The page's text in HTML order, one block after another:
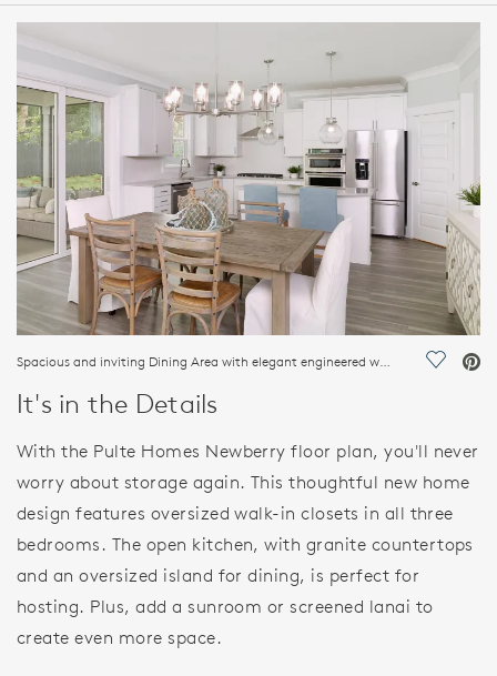
HOME DETAILS
FEATURES
Spacious and inviting Dining Area with elegant engineered wood flooring Save
It's in the Details
With the Pulte Homes Newberry floor plan, you'll never
worry about storage again. This thoughtful new home
design features oversized walk-in closets in all three
bedrooms. The open kitchen, with granite countertops
and an oversized island for dining, is perfect for
hosting. Plus, add a sunroom or screened lanai to
create even more space.